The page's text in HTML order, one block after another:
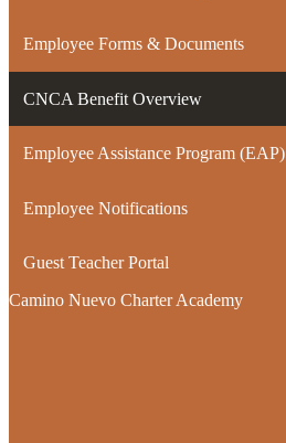
Employee Forms & Documents
CNCA Benefit Overview
Employee Assistance Program (EAP)
Employee Notifications
Guest Teacher Portal
Camino Nuevo Charter Academy